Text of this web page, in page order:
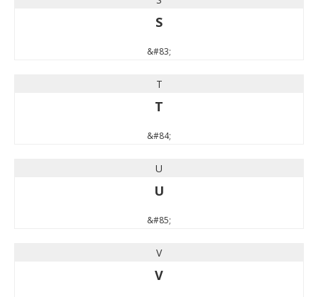
S
&#83;
T
T
&#84;
U
U
&#85;
V
V